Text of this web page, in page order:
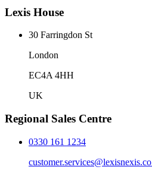
Lexis House
30 Farringdon St
London
EC4A 4HH
UK
Regional Sales Centre
0330 161 1234